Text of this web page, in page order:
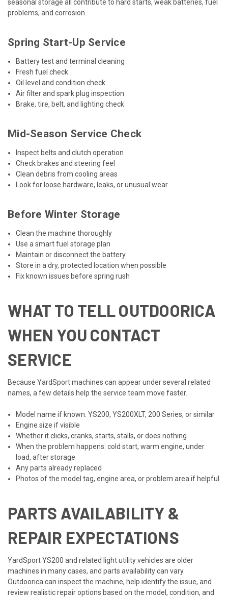
seasonal storage all contribute to hard starts, weak batteries, fuel
problems, and corrosion.
Spring Start-Up Service
Battery test and terminal cleaning
Fresh fuel check
Oil level and condition check
Air filter and spark plug inspection
Brake, tire, belt, and lighting check
Mid-Season Service Check
Inspect belts and clutch operation
Check brakes and steering feel
Clean debris from cooling areas
Look for loose hardware, leaks, or unusual wear
Before Winter Storage
Clean the machine thoroughly
Use a smart fuel storage plan
Maintain or disconnect the battery
Store in a dry, protected location when possible
Fix known issues before spring rush
WHAT TO TELL OUTDOORICA
WHEN YOU CONTACT
SERVICE
Because YardSport machines can appear under several related
names, a few details help the service team move faster.
Model name if known: YS200, YS200XLT, 200 Series, or similar
Engine size if visible
Whether it clicks, cranks, starts, stalls, or does nothing
When the problem happens: cold start, warm engine, under
load, after storage
Any parts already replaced
Photos of the model tag, engine area, or problem area if helpful
PARTS AVAILABILITY &
REPAIR EXPECTATIONS
YardSport YS200 and related light utility vehicles are older
machines in many cases, and parts availability can vary.
Outdoorica can inspect the machine, help identify the issue, and
review realistic repair options based on the model, condition, and